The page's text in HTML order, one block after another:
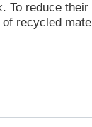
reduce
recycled